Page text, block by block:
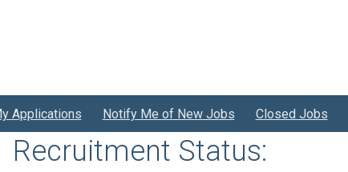
Applications Notify Me of New Jobs Closed Jobs
Recruitment Status: